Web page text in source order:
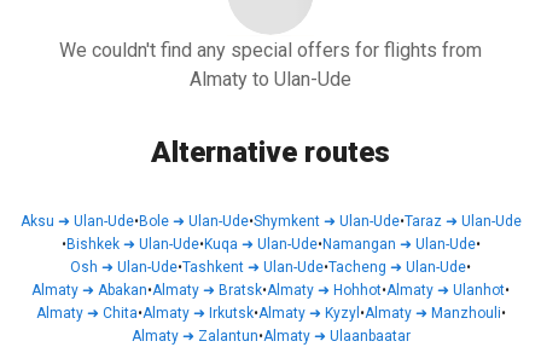
We couldn't find any special offers for flights from
Almaty to Ulan-Ude
Alternative routes
Aksu ➜ Ulan-Ude•Bole➜ Ulan-Ude•Shymkent➜ Ulan-Ude•Taraz➜ Ulan-Ude
•Bishkek➜ Ulan-Ude•Kuqa ➜ Ulan-Ude•Namangan ➜ Ulan-Ude•
Osh ➜ Ulan-Ude•Tashkent ➜ Ulan-Ude•Tacheng ➜ Ulan-Ude•
Almaty ➜ Abakan•Almaty ➜ Bratsk•Almaty ➜ Hohhot•Almaty ➜ Ulanhot•
Almaty➜ Chita•Almaty➜ Irkutsk•Almaty➜ Kyzyl •Almaty➜ Manzhouli•
Almaty➜ Zalantun•Almaty➜ Ulaanbaatar